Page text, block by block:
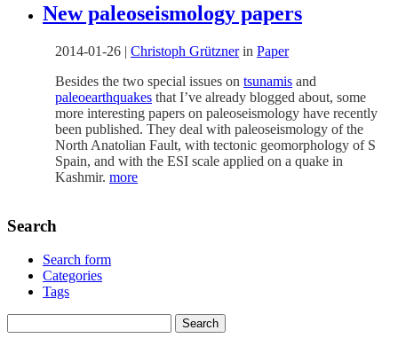
New paleoseismology papers
2014-01-26 | Christoph Grütznerin Paper
Besides the two special issues on tsunamis and
paleoearthquakes that I’ve already blogged about, some
more interesting papers on paleoseismology have recently
been published. They deal with paleoseismology of the
North Anatolian Fault, with tectonic geomorphology of S
Spain, and with the ESI scale applied on a quake in
Kashmir. more
Search
Search form
Categories
Tags